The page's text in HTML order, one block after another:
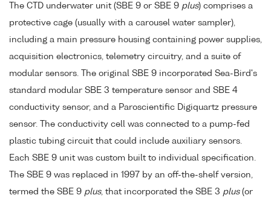
The CTD underwater unit (SBE 9 or SBE 9 plus) comprises a
protective cage (usually with a carousel water sampler),
including a main pressure housing containing power supplies,
acquisition electronics, telemetry circuitry, and a suite of
modular sensors. The original SBE 9 incorporated Sea-Bird's
standard modular SBE 3 temperature sensor and SBE 4
conductivity sensor, and a Paroscientific Digiquartz pressure
sensor. The conductivity cell was connected to a pump-fed
plastic tubing circuit that could include auxiliary sensors.
Each SBE 9 unit was custom built to individual specification.
The SBE 9 was replaced in 1997 by an off-the-shelf version,
termed the SBE 9 plus, that incorporated the SBE 3 plus(or